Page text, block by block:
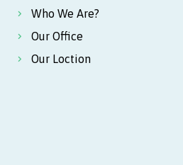
Who We Are?
Our Office
Our Loction